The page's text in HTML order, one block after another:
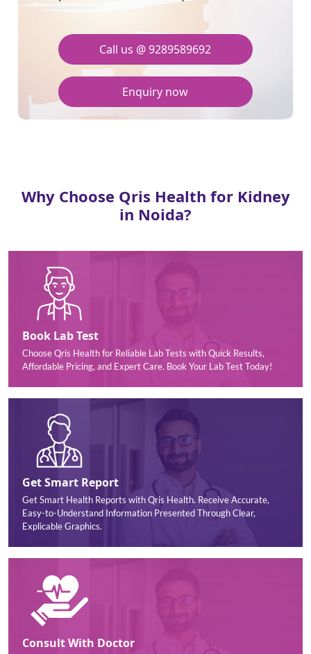
Call us @ 9289589692
Enquiry now
Why Choose Qris Health for Kidney
in Noida?
Book Lab Test
Choose Qris Health for Reliable Lab Tests with Quick Results,
Affordable Pricing, and Expert Care. Book Your Lab Test Today!
Get Smart Report
Get Smart Health Reports with Qris Health. Receive Accurate,
Easy-to-Understand Information Presented Through Clear,
Explicable Graphics.
Consult With Doctor